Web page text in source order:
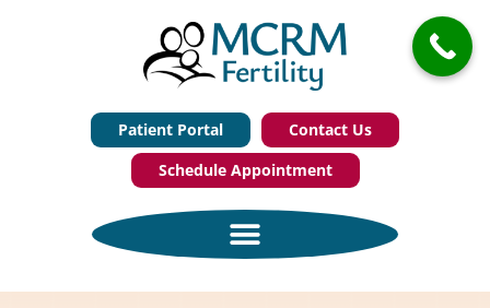
Patient Portal
Contact Us
Schedule Appointment